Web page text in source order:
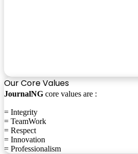
Our Core Values
JournalNG core values are :
= Integrity
= TeamWork
= Respect
= Innovation
= Professionalism